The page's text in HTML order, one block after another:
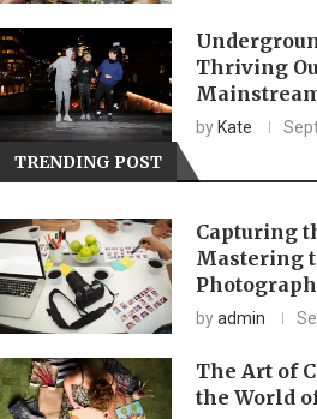
Thriving
byKate
TRENDING POST
Capturing
Mastering
byadmin
The Art of
the World